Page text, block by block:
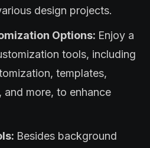
design projects.
Options: Enjoy a
tools, including
templates,
and more, to enhance
Besides background